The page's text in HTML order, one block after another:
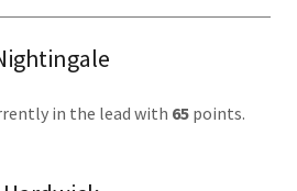
in the lead with 65points.